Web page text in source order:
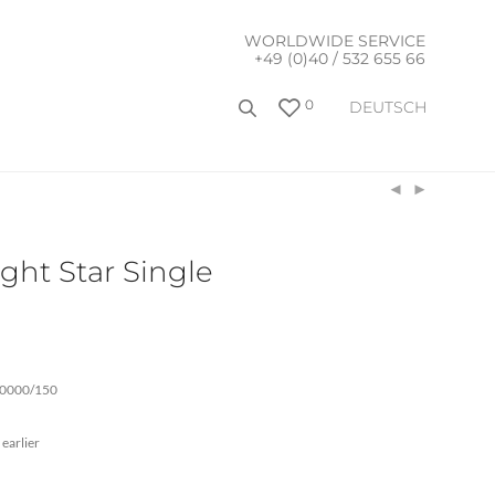
WORLDWIDE SERVICE
+49 (0)40 / 532 655 66
DEUTSCH
0
Star Single
150
earlier